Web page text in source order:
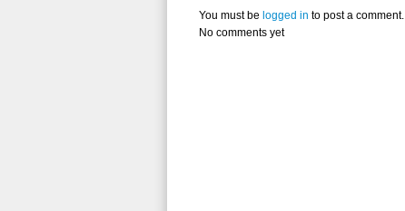
You must be logged in to post a comment.
No comments yet